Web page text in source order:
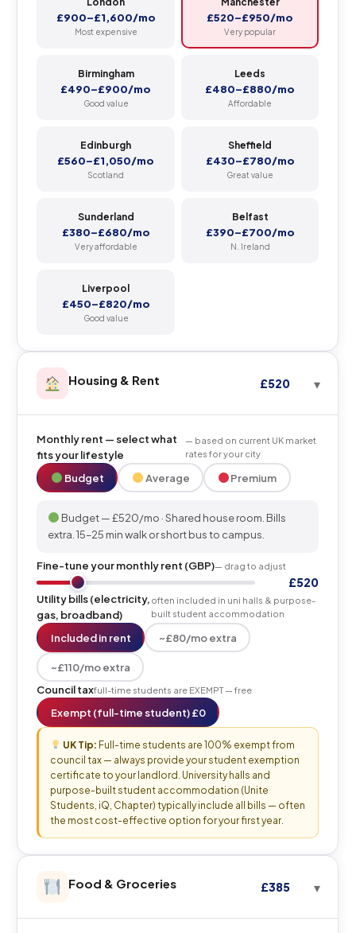
£900–£1,600/mo
Most expensive
£520–£950/mo
Very popular
Birmingham
£490–£900/mo
Good value
Leeds
£480–£880/mo
Affordable
Edinburgh
£560–£1,050/mo
Scotland
Sheffield
£430–£780/mo
Great value
Sunderland
£380–£680/mo
Very affordable
Belfast
£390–£700/mo
N. Ireland
Liverpool
£450–£820/mo
Good value
Housing & Rent £520
Monthly rent — select what
fits your lifestyle
— based on current UK market
rates for your city
Budget Average Premium
Budget — £520/mo · Shared house room. Bills
extra. 15–25 min walk or short bus to campus.
Fine-tune your monthly rent (GBP)— drag to adjust
£520
Utility bills (electricity,
gas, broadband)
often included in uni halls & purpose-
built student accommodation
Included in rent ~£80/mo extra
~£110/mo extra
Council taxfull-time students are EXEMPT — free
Exempt (full-time student) £0
UK Tip: Full-time students are 100% exempt from
council tax — always provide your student exemption
certificate to your landlord. University halls and
purpose-built student accommodation (Unite
Students, iQ, Chapter) typically include all bills — often
the most cost-effective option for your first year.
Food & Groceries £385